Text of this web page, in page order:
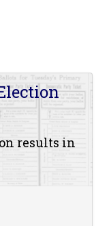
results in